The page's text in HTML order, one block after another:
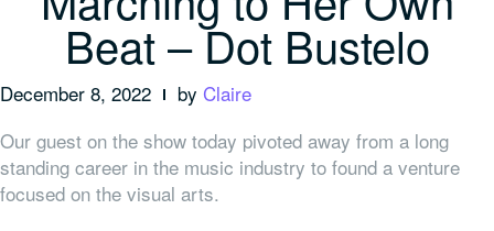
Beat – Dot Bustelo
December 8, 2022 by Claire
Our guest on the show today pivoted away from a long
standing career in the music industry to found a venture
focused on the visual arts.